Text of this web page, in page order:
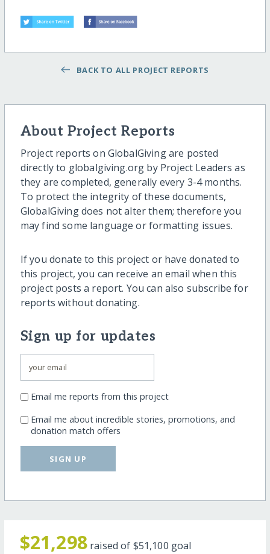
BACK TO ALL PROJECT REPORTS
About Project Reports
Project reports on GlobalGiving are posted
directly to globalgiving.org by Project Leaders as
they are completed, generally every 3-4 months.
To protect the integrity of these documents,
GlobalGiving does not alter them; therefore you
may find some language or formatting issues.
If you donate to this project or have donated to
this project, you can receive an email when this
project posts a report. You can also subscribe for
reports without donating.
Sign up for updates
Email me reports from this project
Email me about incredible stories, promotions, and
donation match offers
SIGN UP
$21,298 raised of $51,100 goal